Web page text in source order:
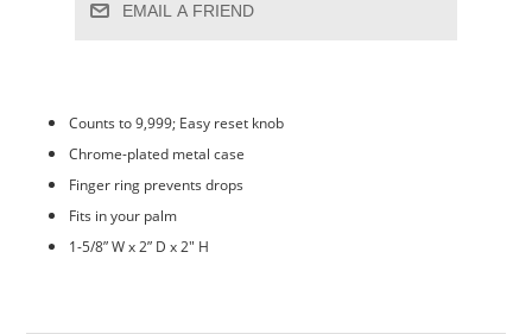
EMAIL A FRIEND
Counts to 9,999; Easy reset knob
Chrome-plated metal case
Finger ring prevents drops
Fits in your palm
1-5/8” W x 2” D x 2" H